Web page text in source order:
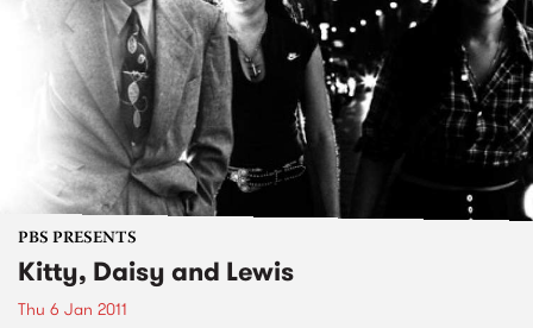
PBS PRESENTS
Kitty, Daisy and Lewis
Thu 6 Jan 2011